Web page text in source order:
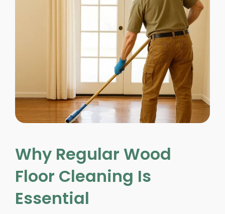
Why Regular Wood
Floor Cleaning Is
Essential